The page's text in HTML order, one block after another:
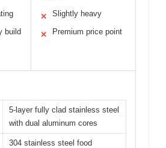
build
✕ Slightly heavy
✕ Premium price point
5-layer fully clad stainless steel
with dual aluminum cores
304 stainless steel food